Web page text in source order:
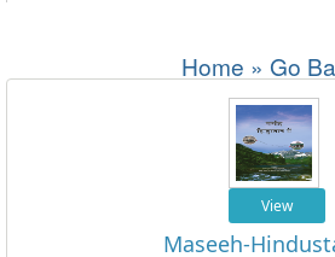
Home » Go
View
Maseeh-